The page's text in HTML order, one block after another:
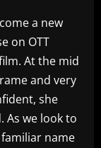
a new
on OTT
At the mid
and very
she
As we look to
name